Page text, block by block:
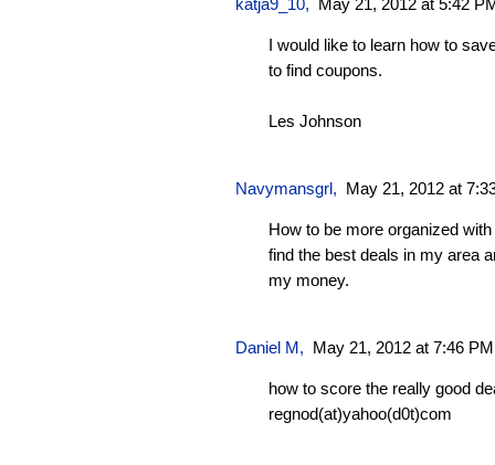
katja9_10, May 21, 2012 at 5:42
I would like to learn how to
to find coupons.
Les Johnson
Navymansgrl, May 21, 2012 at
How to be more organized
find the best deals in my area
my money.
Daniel M, May 21, 2012 at 7:46 PM
how to score the really good
regnod(at)yahoo(d0t)com